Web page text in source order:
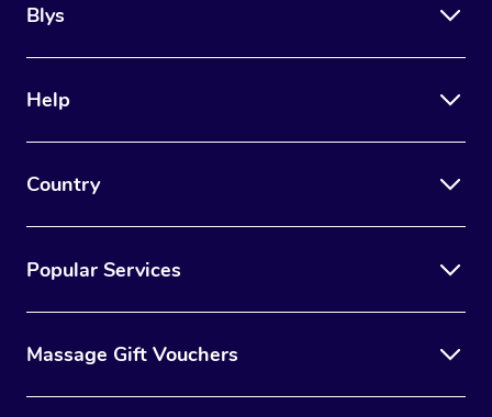
Blys
Help
Country
Popular Services
Massage Gift Vouchers